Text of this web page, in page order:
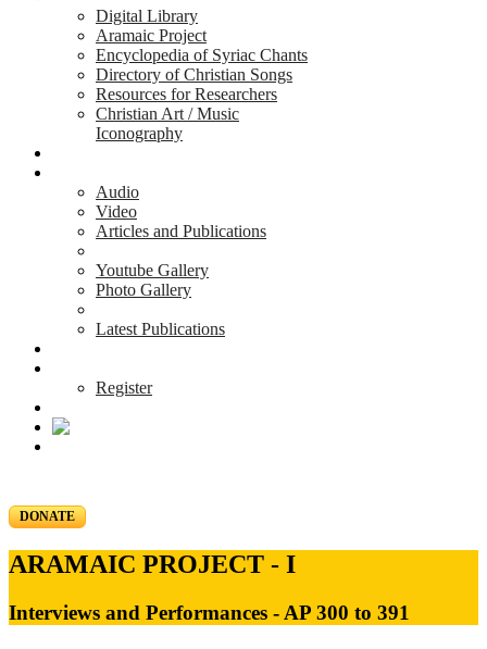
Digital Library
Aramaic Project
Encyclopedia of Syriac Chants
Directory of Christian Songs
Resources for Researchers
Christian Art / Music
Iconography
Audio
Video
Articles and Publications
Youtube Gallery
Photo Gallery
Latest Publications
Register
DONATE
ARAMAIC PROJECT - I
Interviews and Performances - AP 300 to 391